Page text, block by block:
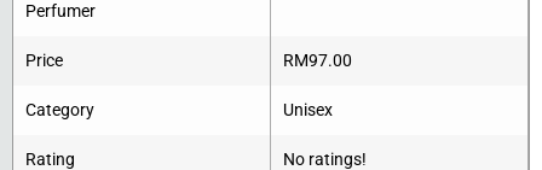
Perfumer
Price RM97.00
Category Unisex
Rating No ratings!